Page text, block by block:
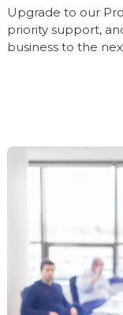
Upgrade to our
priority support,
business to the